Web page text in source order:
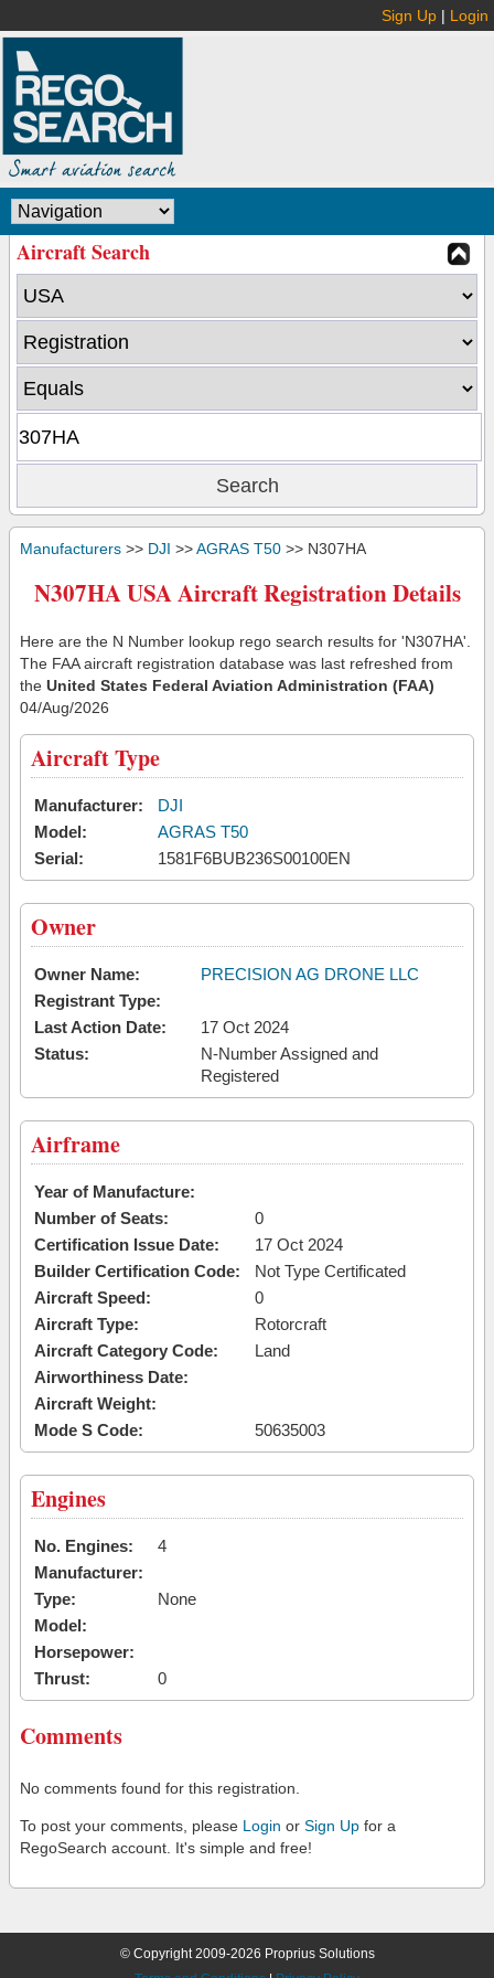
Sign Up | Login
Aircraft Search
Manufacturers >> DJI >>AGRAS T50 >> N307HA
N307HA USA Aircraft Registration Details
Here are the N Number lookup rego search results for 'N307HA'.
The FAA aircraft registration database was last refreshed from
the United States Federal Aviation Administration (FAA)
04/Aug/2026
Aircraft Type
Manufacturer:
DJI
Model:
AGRAS T50
Serial:
1581F6BUB236S00100EN
Owner
Owner Name:
PRECISION AG DRONE LLC
Registrant Type:
Last Action Date:
17 Oct 2024
Status:
N-Number Assigned and
Registered
Airframe
Year of Manufacture:
Number of Seats:
0
Certification Issue Date:
17 Oct 2024
Builder Certification Code:
Not Type Certificated
Aircraft Speed:
0
Aircraft Type:
Rotorcraft
Aircraft Category Code:
Land
Airworthiness Date:
Aircraft Weight:
Mode S Code:
50635003
Engines
No. Engines:
4
Manufacturer:
Type:
None
Model:
Horsepower:
Thrust:
0
Comments
No comments found for this registration.
To post your comments, please Login or Sign Up for a
RegoSearch account. It's simple and free!
© Copyright 2009-2026 Proprius Solutions